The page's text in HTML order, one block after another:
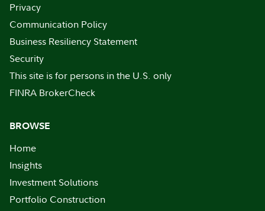
Privacy
Communication Policy
Business Resiliency Statement
Security
This site is for persons in the U.S. only
FINRA BrokerCheck
BROWSE
Home
Insights
Investment Solutions
Portfolio Construction